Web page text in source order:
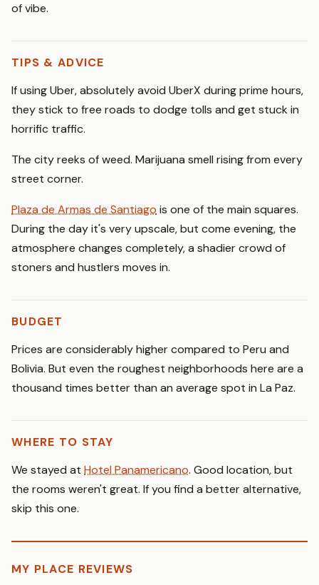
of vibe.
TIPS & ADVICE
If using Uber, absolutely avoid UberX during prime hours,
they stick to free roads to dodge tolls and get stuck in
horrific traffic.
The city reeks of weed. Marijuana smell rising from every
street corner.
Plaza de Armas de Santiago is one of the main squares.
During the day it's very upscale, but come evening, the
atmosphere changes completely, a shadier crowd of
stoners and hustlers moves in.
BUDGET
Prices are considerably higher compared to Peru and
Bolivia. But even the roughest neighborhoods here are a
thousand times better than an average spot in La Paz.
WHERE TO STAY
We stayed at Hotel Panamericano. Good location, but
the rooms weren't great. If you find a better alternative,
skip this one.
MY PLACE REVIEWS